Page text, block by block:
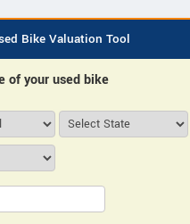
Bike Valuation Tool
of your used bike